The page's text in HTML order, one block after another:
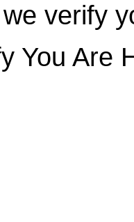
verify
You Are